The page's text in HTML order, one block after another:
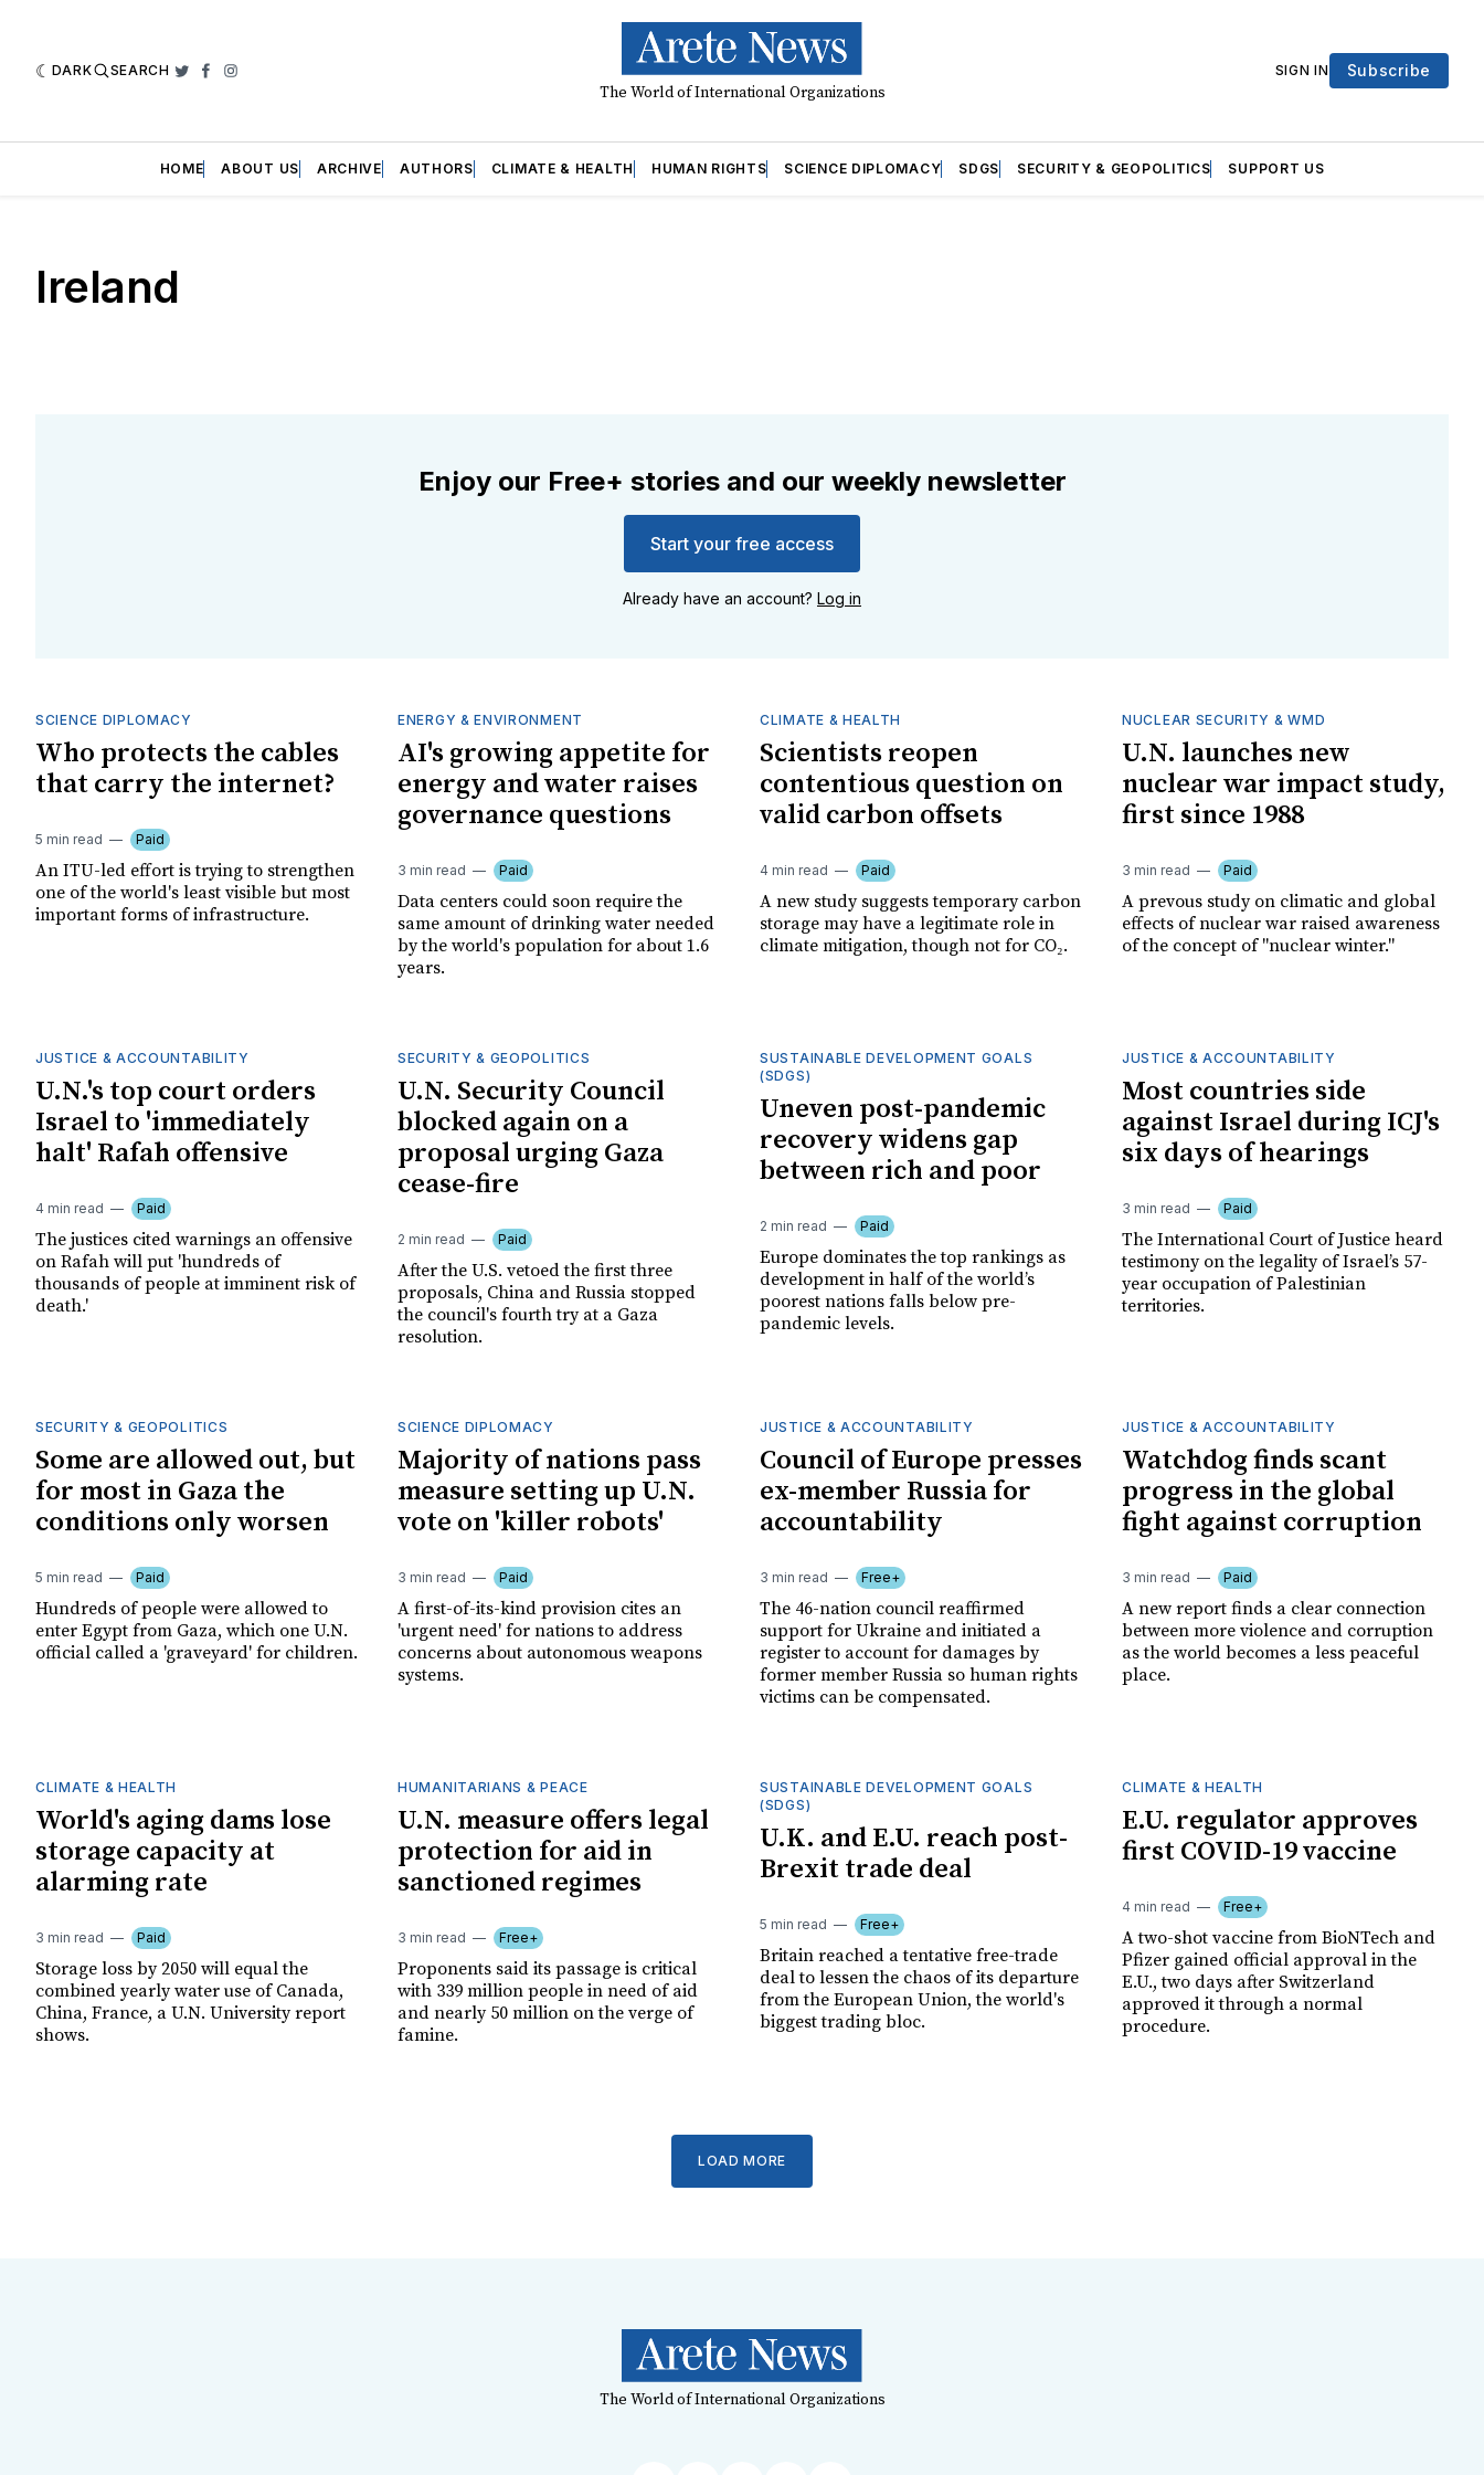
DARK SEARCH Twitter
Facebook
Instagram
The World of International Organizations
SIGN IN Subscribe
HOME ABOUT US ARCHIVE AUTHORS CLIMATE & HEALTH HUMAN RIGHTS SCIENCE DIPLOMACY SDGS SECURITY & GEOPOLITICS SUPPORT US
Ireland
Enjoy our Free+ stories and our weekly newsletter
Start your free access
Already have an account? Log in
SCIENCE DIPLOMACY
Who protects the cables
that carry the internet?
5 min read Paid
An ITU-led effort is trying to strengthen
one of the world's least visible but most
important forms of infrastructure.
ENERGY & ENVIRONMENT
AI's growing appetite for
energy and water raises
governance questions
3 min read Paid
Data centers could soon require the
same amount of drinking water needed
by the world's population for about 1.6
years.
CLIMATE & HEALTH
Scientists reopen
contentious question on
valid carbon offsets
4 min read Paid
A new study suggests temporary carbon
storage may have a legitimate role in
climate mitigation, though not for CO₂.
NUCLEAR SECURITY & WMD
U.N. launches new
nuclear war impact study,
first since 1988
3 min read Paid
A prevous study on climatic and global
effects of nuclear war raised awareness
of the concept of "nuclear winter."
JUSTICE & ACCOUNTABILITY
U.N.'s top court orders
Israel to 'immediately
halt' Rafah offensive
4 min read Paid
The justices cited warnings an offensive
on Rafah will put 'hundreds of
thousands of people at imminent risk of
death.'
SECURITY & GEOPOLITICS
U.N. Security Council
blocked again on a
proposal urging Gaza
cease-fire
2 min read Paid
After the U.S. vetoed the first three
proposals, China and Russia stopped
the council's fourth try at a Gaza
resolution.
SUSTAINABLE DEVELOPMENT GOALS
(SDGS)
Uneven post-pandemic
recovery widens gap
between rich and poor
2 min read Paid
Europe dominates the top rankings as
development in half of the world’s
poorest nations falls below pre-
pandemic levels.
JUSTICE & ACCOUNTABILITY
Most countries side
against Israel during ICJ's
six days of hearings
3 min read Paid
The International Court of Justice heard
testimony on the legality of Israel’s 57-
year occupation of Palestinian
territories.
SECURITY & GEOPOLITICS
Some are allowed out, but
for most in Gaza the
conditions only worsen
5 min read Paid
Hundreds of people were allowed to
enter Egypt from Gaza, which one U.N.
official called a 'graveyard' for children.
SCIENCE DIPLOMACY
Majority of nations pass
measure setting up U.N.
vote on 'killer robots'
3 min read Paid
A first-of-its-kind provision cites an
'urgent need' for nations to address
concerns about autonomous weapons
systems.
JUSTICE & ACCOUNTABILITY
Council of Europe presses
ex-member Russia for
accountability
3 min read Free+
The 46-nation council reaffirmed
support for Ukraine and initiated a
register to account for damages by
former member Russia so human rights
victims can be compensated.
JUSTICE & ACCOUNTABILITY
Watchdog finds scant
progress in the global
fight against corruption
3 min read Paid
A new report finds a clear connection
between more violence and corruption
as the world becomes a less peaceful
place.
CLIMATE & HEALTH
World's aging dams lose
storage capacity at
alarming rate
3 min read Paid
Storage loss by 2050 will equal the
combined yearly water use of Canada,
China, France, a U.N. University report
shows.
HUMANITARIANS & PEACE
U.N. measure offers legal
protection for aid in
sanctioned regimes
3 min read Free+
Proponents said its passage is critical
with 339 million people in need of aid
and nearly 50 million on the verge of
famine.
SUSTAINABLE DEVELOPMENT GOALS
(SDGS)
U.K. and E.U. reach post-
Brexit trade deal
5 min read Free+
Britain reached a tentative free-trade
deal to lessen the chaos of its departure
from the European Union, the world's
biggest trading bloc.
CLIMATE & HEALTH
E.U. regulator approves
first COVID-19 vaccine
4 min read Free+
A two-shot vaccine from BioNTech and
Pfizer gained official approval in the
E.U., two days after Switzerland
approved it through a normal
procedure.
LOAD MORE
The World of International Organizations